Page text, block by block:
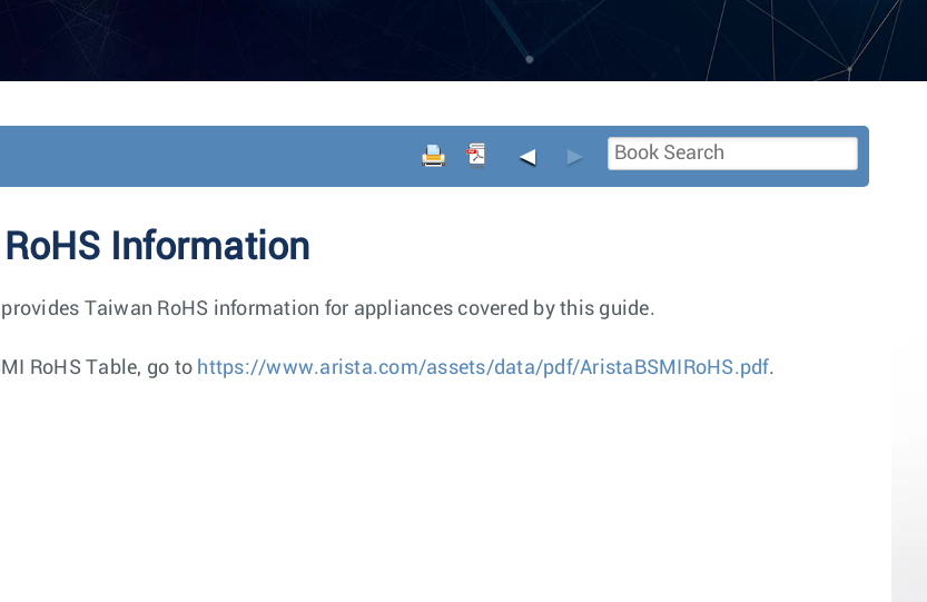
◄ ►
Information
Taiwan RoHS information for appliances covered by this guide.
RoHS Table, go to https://www.arista.com/assets/data/pdf/AristaBSMIRoHS.pdf.